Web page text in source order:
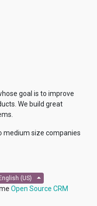
goal is to improve
We build great
medium size companies
English (US)
Open Source CRM